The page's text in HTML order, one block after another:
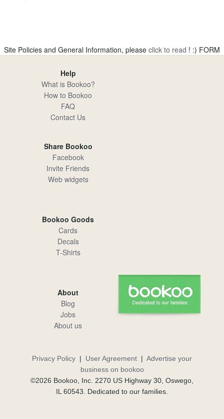
Site Policies and General Information, please click to read ! :)
Help
What is Bookoo?
How to Bookoo
FAQ
Contact Us
Share Bookoo
Facebook
Invite Friends
Web widgets
Bookoo Goods
Cards
Decals
T-Shirts
About
Blog
Jobs
About us
Privacy Policy | User Agreement | Advertise your
business on bookoo
©2026 Bookoo, Inc. 2270 US Highway 30, Oswego,
IL 60543. Dedicated to our families.
FORM